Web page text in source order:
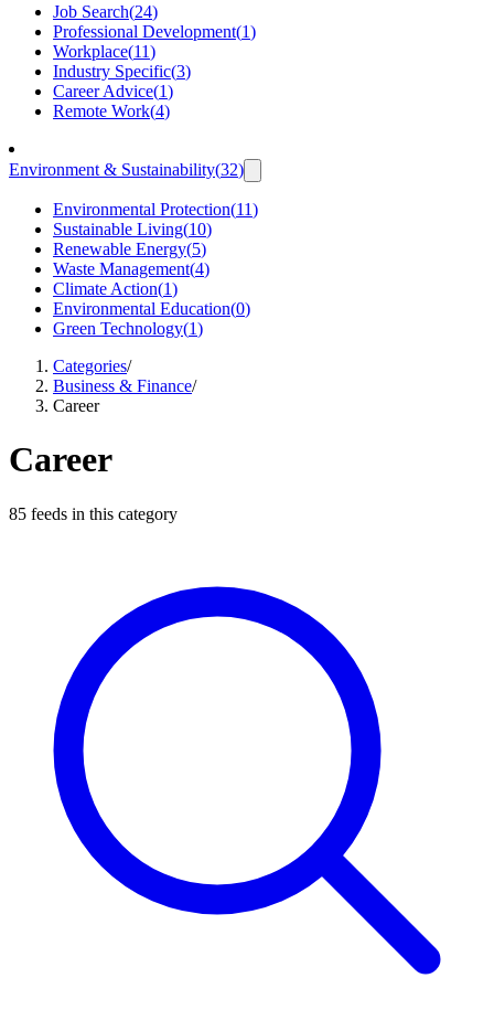
Job Search(24)
Professional Development(1)
Workplace(11)
Industry Specific(3)
Career Advice(1)
Remote Work(4)
Environment & Sustainability(32)
Environmental Protection(11)
Sustainable Living(10)
Renewable Energy(5)
Waste Management(4)
Climate Action(1)
Environmental Education(0)
Green Technology(1)
Categories/
Business & Finance/
Career
Career
85 feeds in this category